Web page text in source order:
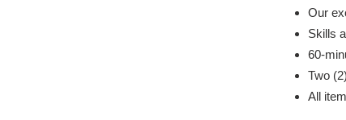
Our
Skills
60-
Two
All